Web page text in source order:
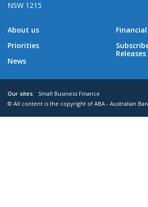
NSW 1215
About us
Priorities
News
Releases
Our sites:
Small Business Finance
© All content is the copyright of ABA - Australian